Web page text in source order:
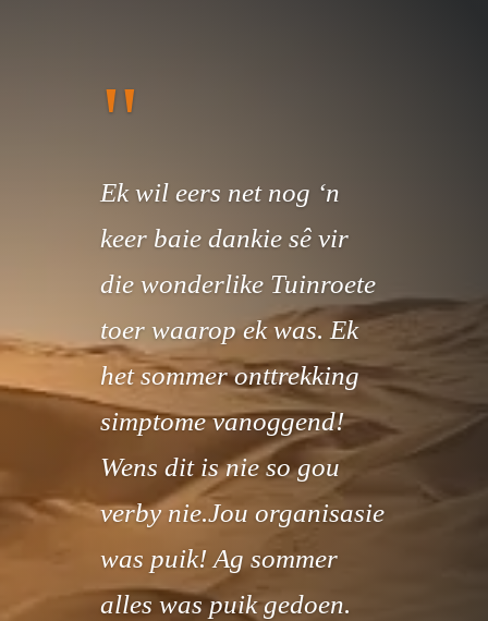
"
Ek wil eers net nog ‘n
keer baie dankie sê vir
die wonderlike Tuinroete
toer waarop ek was. Ek
het sommer onttrekking
simptome vanoggend!
Wens dit is nie so gou
verby nie.Jou organisasie
was puik! Ag sommer
alles was puik gedoen.